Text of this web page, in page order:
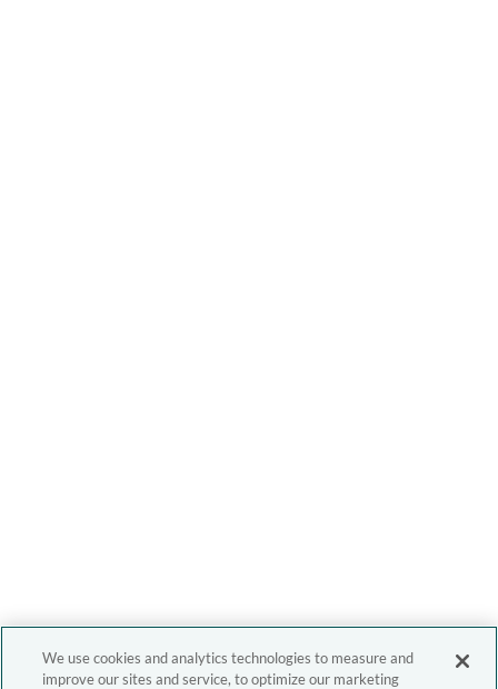
We use cookies and analytics technologies to measure and
improve our sites and service, to optimize our marketing